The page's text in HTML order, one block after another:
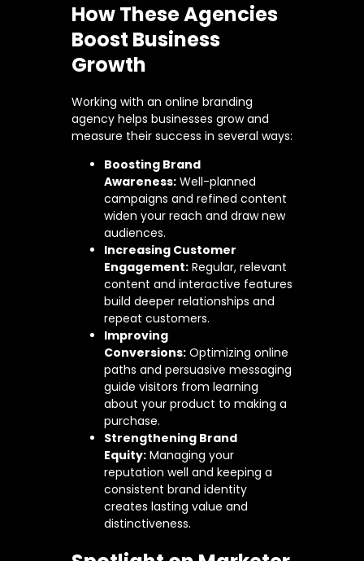
How These Agencies
Boost Business
Growth
Working with an online branding
agency helps businesses grow and
measure their success in several ways:
Boosting Brand
Awareness: Well-planned
campaigns and refined content
widen your reach and draw new
audiences.
Increasing Customer
Engagement: Regular, relevant
content and interactive features
build deeper relationships and
repeat customers.
Improving
Conversions: Optimizing online
paths and persuasive messaging
guide visitors from learning
about your product to making a
purchase.
Strengthening Brand
Equity: Managing your
reputation well and keeping a
consistent brand identity
creates lasting value and
distinctiveness.